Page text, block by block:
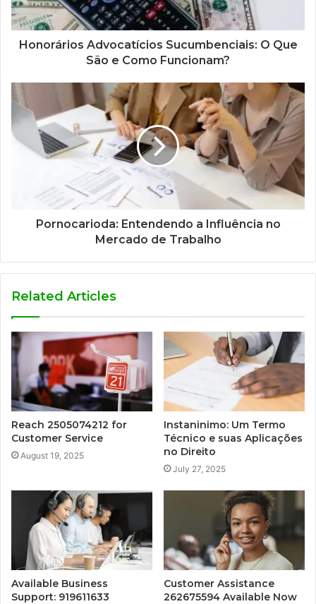
Honorários Advocatícios Sucumbenciais: O Que
São e Como Funcionam?
Pornocarioda: Entendendo a Influência no
Mercado de Trabalho
Related Articles
Reach 2505074212 for
Customer Service
August 19, 2025
Instaninimo: Um Termo
Técnico e suas Aplicações
no Direito
July 27, 2025
Available Business
Support: 919611633
Customer Assistance
262675594 Available Now